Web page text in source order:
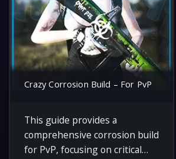
Crazy Corrosion Build – For PvP
This guide provides a
comprehensive corrosion build
for PvP, focusing on critical